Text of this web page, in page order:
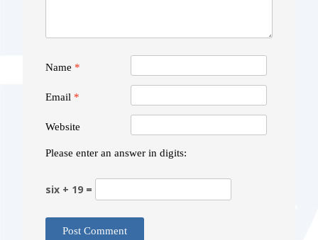
Name *
Email *
Website
Please enter an answer in digits:
six + 19 =